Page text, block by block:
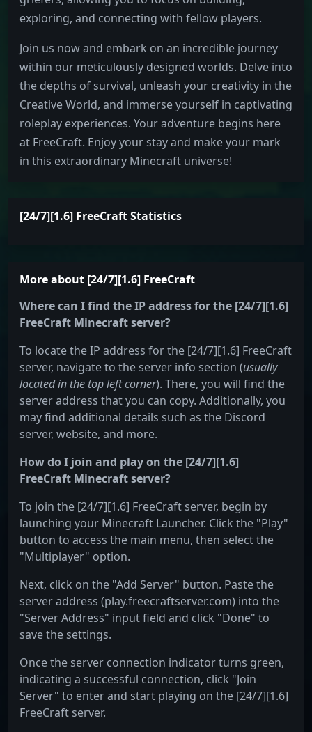
exploring, and connecting with fellow players.
Join us now and embark on an incredible journey
within our meticulously designed worlds. Delve into
the depths of survival, unleash your creativity in the
Creative World, and immerse yourself in captivating
roleplay experiences. Your adventure begins here
at FreeCraft. Enjoy your stay and make your mark
in this extraordinary Minecraft universe!
[24/7][1.6] FreeCraft Statistics
More about [24/7][1.6] FreeCraft
Where can I find the IP address for the [24/7][1.6]
FreeCraft Minecraft server?
To locate the IP address for the [24/7][1.6] FreeCraft
server, navigate to the server info section (usually
located in the top left corner). There, you will find the
server address that you can copy. Additionally, you
may find additional details such as the Discord
server, website, and more.
How do I join and play on the [24/7][1.6]
FreeCraft Minecraft server?
To join the [24/7][1.6] FreeCraft server, begin by
launching your Minecraft Launcher. Click the "Play"
button to access the main menu, then select the
"Multiplayer" option.
Next, click on the "Add Server" button. Paste the
server address (play.freecraftserver.com) into the
"Server Address" input field and click "Done" to
save the settings.
Once the server connection indicator turns green,
indicating a successful connection, click "Join
Server" to enter and start playing on the [24/7][1.6]
FreeCraft server.